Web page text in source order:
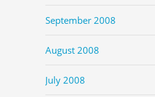
September 2008
August 2008
July 2008